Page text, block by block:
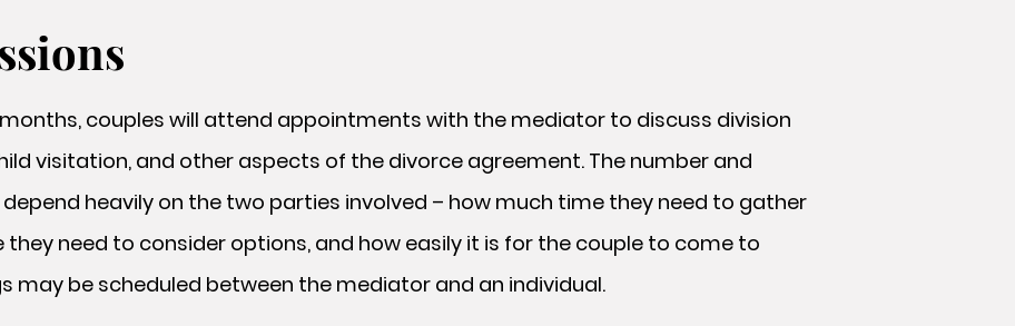
couples will attend appointments with the mediator to discuss division
visitation, and other aspects of the divorce agreement. The number and
heavily on the two parties involved – how much time they need to gather
need to consider options, and how easily it is for the couple to come to
may be scheduled between the mediator and an individual.